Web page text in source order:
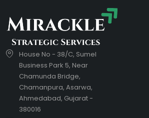
House No - 38/C, Sumel
Business Park 5, Near
Chamunda Bridge,
Chamanpura, Asarwa,
Ahmedabad, Gujarat -
380016